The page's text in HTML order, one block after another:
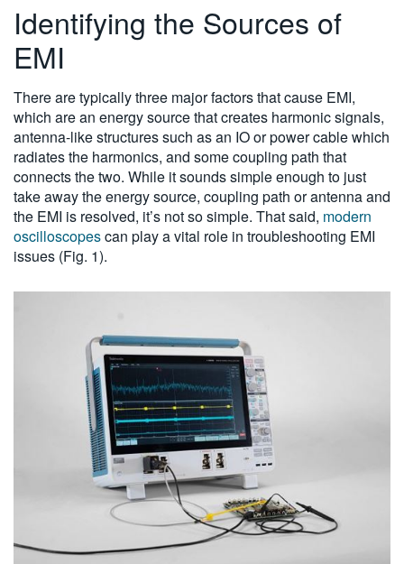
Identifying the Sources of
EMI
There are typically three major factors that cause EMI,
which are an energy source that creates harmonic signals,
antenna-like structures such as an IO or power cable which
radiates the harmonics, and some coupling path that
connects the two. While it sounds simple enough to just
take away the energy source, coupling path or antenna and
the EMI is resolved, it’s not so simple. That said, modern
oscilloscopescan play a vital role in troubleshooting EMI
issues (Fig. 1).